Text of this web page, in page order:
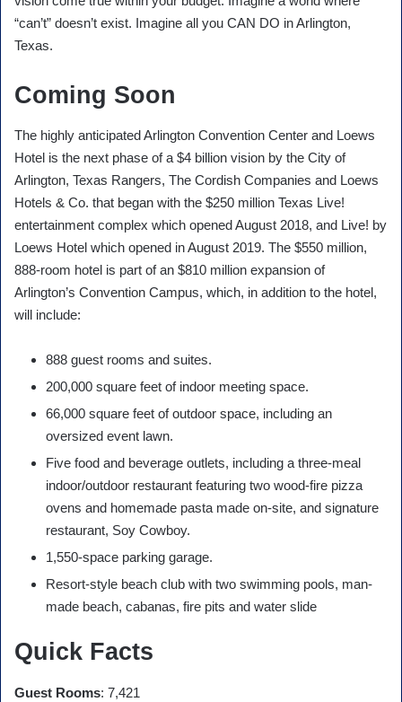
“can’t” doesn’t exist. Imagine all you CAN DO in Arlington,
Texas.
Coming Soon
The highly anticipated Arlington Convention Center and Loews
Hotel is the next phase of a $4 billion vision by the City of
Arlington, Texas Rangers, The Cordish Companies and Loews
Hotels & Co. that began with the $250 million Texas Live!
entertainment complex which opened August 2018, and Live! by
Loews Hotel which opened in August 2019. The $550 million,
888-room hotel is part of an $810 million expansion of
Arlington’s Convention Campus, which, in addition to the hotel,
will include:
888 guest rooms and suites.
200,000 square feet of indoor meeting space.
66,000 square feet of outdoor space, including an
oversized event lawn.
Five food and beverage outlets, including a three-meal
indoor/outdoor restaurant featuring two wood-fire pizza
ovens and homemade pasta made on-site, and signature
restaurant, Soy Cowboy.
1,550-space parking garage.
Resort-style beach club with two swimming pools, man-
made beach, cabanas, fire pits and water slide
Quick Facts
Guest Rooms: 7,421